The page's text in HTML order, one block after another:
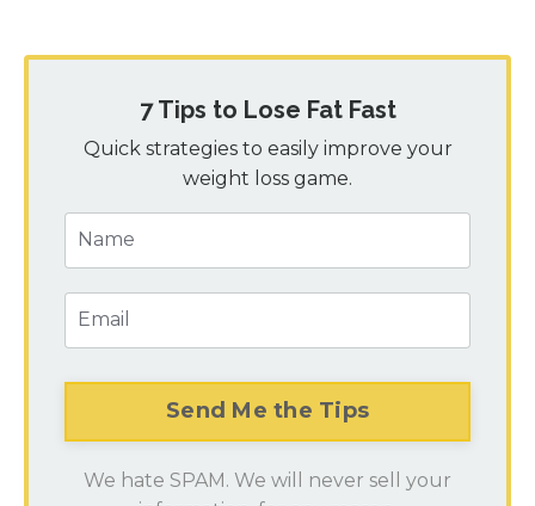
7 Tips to Lose Fat Fast
Quick strategies to easily improve your
weight loss game.
We hate SPAM. We will never sell your